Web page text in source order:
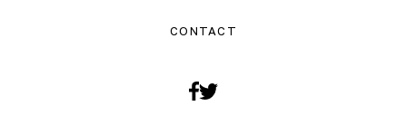
CONTACT
Facebook